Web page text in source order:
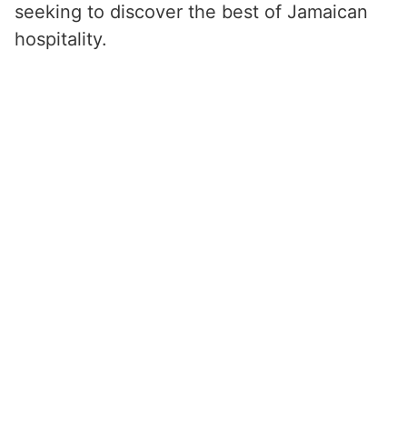
seeking to discover the best of Jamaican
hospitality.